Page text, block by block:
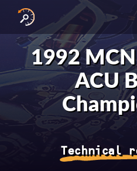
RESULTS
BY YEAR
INTERNATIONAL
SERIES
1992
ACU
Technical